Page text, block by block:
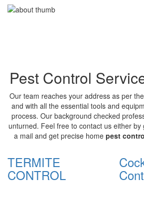
Pest Control
Our team reaches your address as per
and with all the essential tools and
process. Our background checked
unturned. Feel free to contact us either by
a mail and get precise home pest
TERMITE
CONTROL